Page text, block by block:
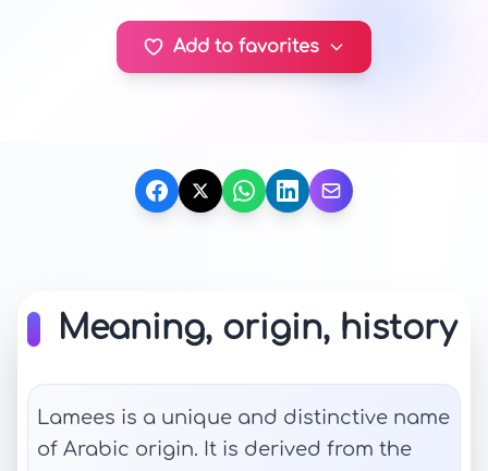
Add to favorites
Meaning, origin, history
Lamees is a unique and distinctive name
of Arabic origin. It is derived from the